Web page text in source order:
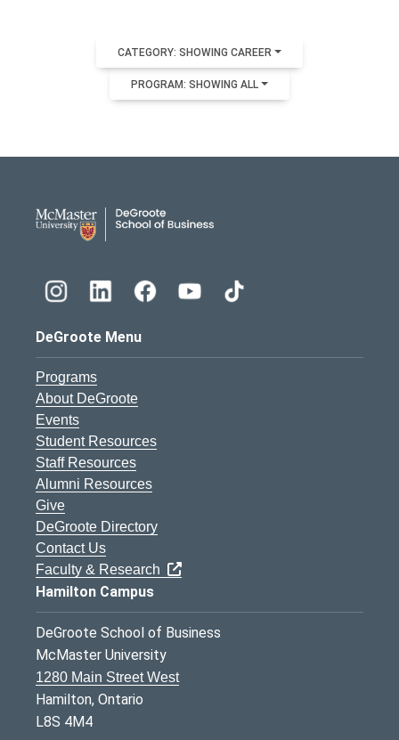
CATEGORY: SHOWING CAREER
PROGRAM: SHOWING ALL
DeGroote Menu
Programs
About DeGroote
Events
Student Resources
Staff Resources
Alumni Resources
Give
DeGroote Directory
Contact Us
Faculty & Research
Hamilton Campus
DeGroote School of Business
McMaster University
1280 Main Street West
Hamilton, Ontario
L8S 4M4